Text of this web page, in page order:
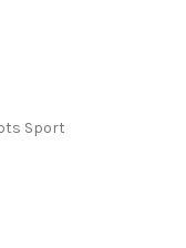
Sport